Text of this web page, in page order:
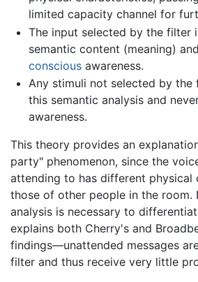
limited capacity channel for
The input selected by the filter
semantic content (meaning)
consciousawareness.
Any stimuli not selected by
this semantic analysis and
awareness.
This theory provides an
party" phenomenon, since the
attending to has different physical
those of other people in the room.
analysis is necessary to
explains both Cherry's and
findings—unattended messages
filter and thus receive very little